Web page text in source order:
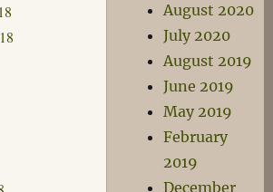
August 2020
July 2020
August 2019
June 2019
May 2019
February
2019
December